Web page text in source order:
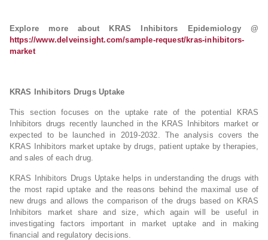
Explore more about KRAS Inhibitors Epidemiology @
https://www.delveinsight.com/sample-request/kras-inhibitors-
market
KRAS Inhibitors Drugs Uptake
This section focuses on the uptake rate of the potential KRAS
Inhibitors drugs recently launched in the KRAS Inhibitors market or
expected to be launched in 2019-2032. The analysis covers the
KRAS Inhibitors market uptake by drugs, patient uptake by therapies,
and sales of each drug.
KRAS Inhibitors Drugs Uptake helps in understanding the drugs with
the most rapid uptake and the reasons behind the maximal use of
new drugs and allows the comparison of the drugs based on KRAS
Inhibitors market share and size, which again will be useful in
investigating factors important in market uptake and in making
financial and regulatory decisions.